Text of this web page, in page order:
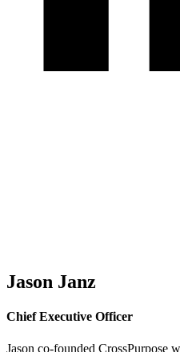
Jason Janz
Chief Executive Officer
Jason co-founded CrossPurpose